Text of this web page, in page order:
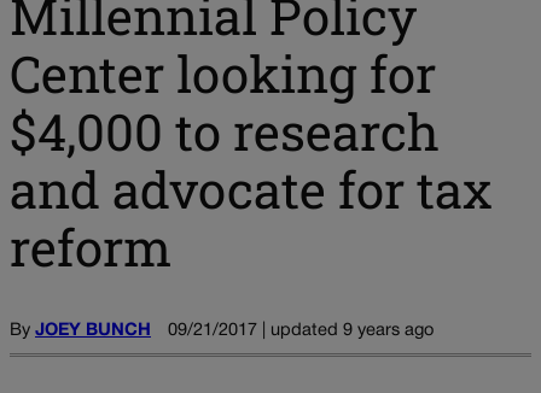
Millennial Policy
Center looking for
$4,000 to research
and advocate for tax
reform
By JOEY BUNCH 09/21/2017 | updated 9 years ago